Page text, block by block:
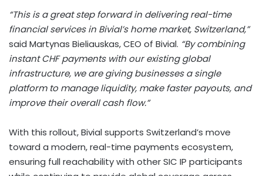
“This is a great step forward in delivering real-time
financial services in Bivial’s home market, Switzerland,”
said Martynas Bieliauskas, CEO of Bivial. “By combining
instant CHF payments with our existing global
infrastructure, we are giving businesses a single
platform to manage liquidity, make faster payouts, and
improve their overall cash flow.”
With this rollout, Bivial supports Switzerland’s move
toward a modern, real-time payments ecosystem,
ensuring full reachability with other SIC IP participants